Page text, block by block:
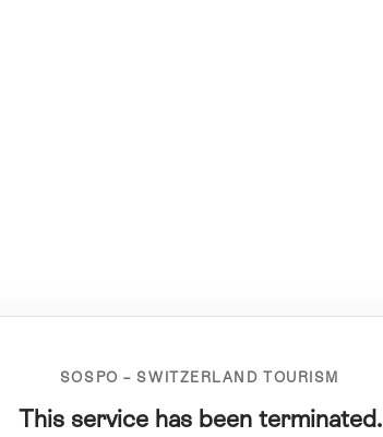
SOSPO – SWITZERLAND TOURISM
This service has been terminated.